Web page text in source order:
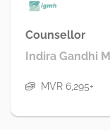
Counsellor
Indira Gandhi
MVR 6,295+